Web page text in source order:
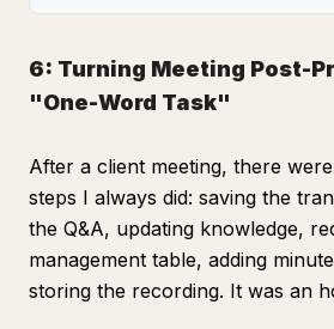
6: Turning Meeting Post-
"One-Word Task"
After a client meeting, there
steps I always did: saving the
the Q&A, updating knowledge,
management table, adding
storing the recording. It was an